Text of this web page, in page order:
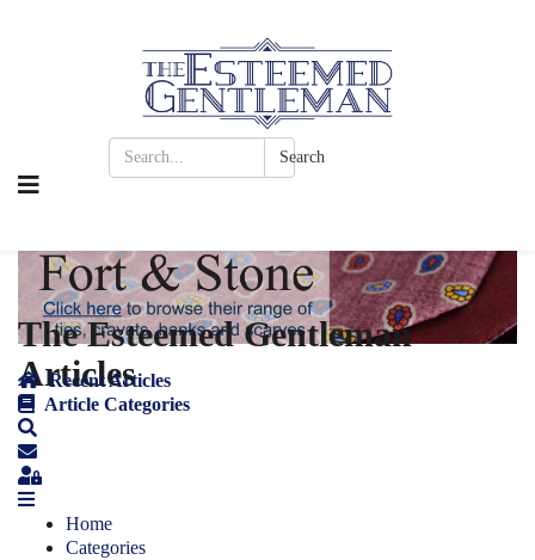
Search
The Esteemed Gentleman
Articles
Recent Articles
Article Categories
Home
Categories